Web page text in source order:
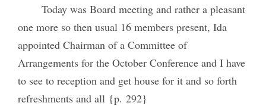
Today was Board meeting and rather a pleasant
one more so then usual 16 members present, Ida
appointed Chairman of a Committee of
Arrangements for the October Conference and I have
to see to reception and get house for it and so forth
refreshments and all {p. 292}